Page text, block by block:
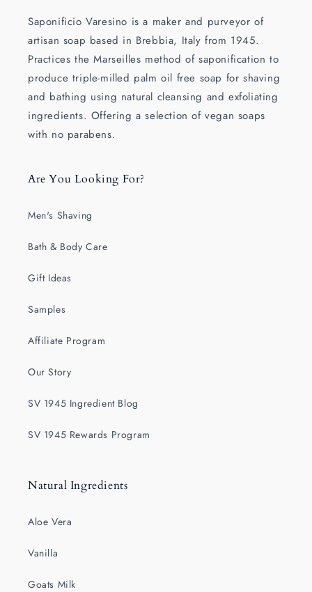
Saponificio Varesino is a maker and purveyor of
artisan soap based in Brebbia, Italy from 1945.
Practices the Marseilles method of saponification to
produce triple-milled palm oil free soap for shaving
and bathing using natural cleansing and exfoliating
ingredients. Offering a selection of vegan soaps
with no parabens.
Are You Looking For?
Men's Shaving
Bath & Body Care
Gift Ideas
Samples
Affiliate Program
Our Story
SV 1945 Ingredient Blog
SV 1945 Rewards Program
Natural Ingredients
Aloe Vera
Vanilla
Goats Milk